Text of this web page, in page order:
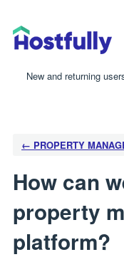
to
content
New and returning
← PROPERTY
How can
property
platform?